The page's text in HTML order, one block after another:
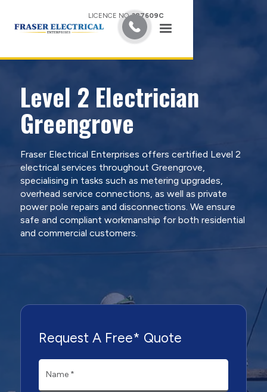
LICENCE NO.387609C
Level 2 Electrician
Greengrove
Fraser Electrical Enterprises offers certified Level 2
electrical services throughout Greengrove,
specialising in tasks such as metering upgrades,
overhead service connections, as well as private
power pole repairs and disconnections. We ensure
safe and compliant workmanship for both residential
and commercial customers.
Request A Free* Quote